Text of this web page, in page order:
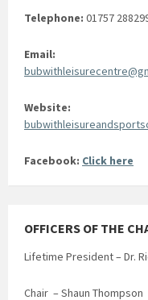
Telephone: 01757
Email:
Website:
Facebook: Click here
OFFICERS OF THE
Lifetime President – Dr.
Chair – Shaun Thompson